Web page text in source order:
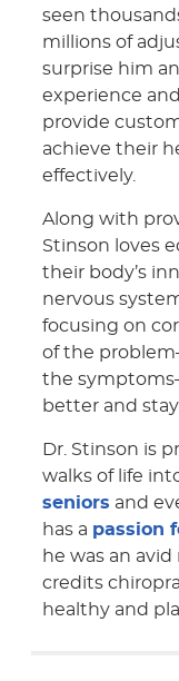
seen
millions of
surprise him
experience
provide
achieve their
effectively.
Along with
Stinson loves
their body’s
nervous
focusing on
of the
the
better and
Dr. Stinson is
walks of life
seniors and
has a passion
he was an
credits
healthy and